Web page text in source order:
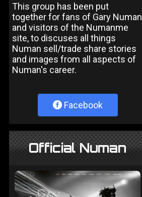
This group has been put
together for fans of Gary Numan
and visitors of the Numanme
site, to discuses all things
Numan sell/trade share stories
and images from all aspects of
Numan's career.
Facebook
Official Numan